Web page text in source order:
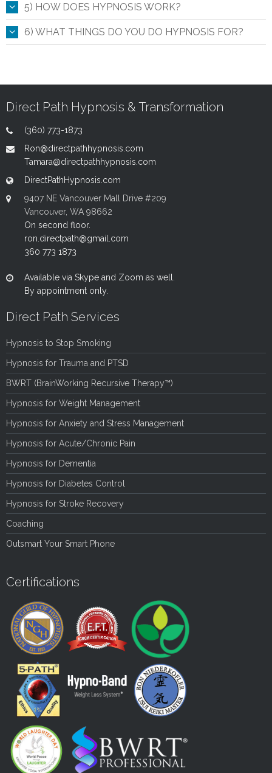
5) HOW DOES HYPNOSIS WORK?
6) WHAT THINGS DO YOU DO HYPNOSIS FOR?
Direct Path Hypnosis & Transformation
(360) 773-1873
Ron@directpathhypnosis.com
Tamara@directpathhypnosis.com
DirectPathHypnosis.com
9407 NE Vancouver Mall Drive #209
Vancouver, WA 98662
On second floor.
ron.directpath@gmail.com
360 773 1873
Available via Skype and Zoom as well.
By appointment only.
Direct Path Services
Hypnosis to Stop Smoking
Hypnosis for Trauma and PTSD
BWRT (BrainWorking Recursive Therapy™)
Hypnosis for Weight Management
Hypnosis for Anxiety and Stress Management
Hypnosis for Acute/Chronic Pain
Hypnosis for Dementia
Hypnosis for Diabetes Control
Hypnosis for Stroke Recovery
Coaching
Outsmart Your Smart Phone
Certifications